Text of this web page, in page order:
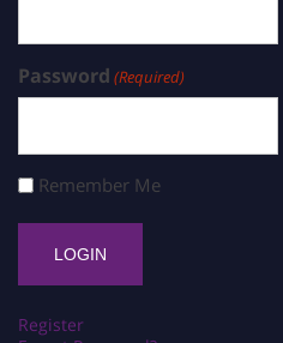
Password (Required)
Remember Me
Register